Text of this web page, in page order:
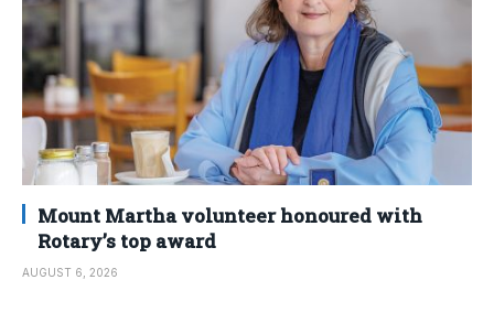
Mount Martha volunteer honoured with
Rotary’s top award
AUGUST 6, 2026